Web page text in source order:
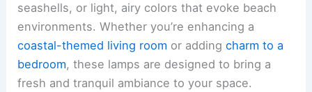
seashells, or light, airy colors that evoke beach
environments. Whether you’re enhancing a
coastal-themed living room or addingcharm to a
bedroom, these lamps are designed to bring a
fresh and tranquil ambiance to your space.